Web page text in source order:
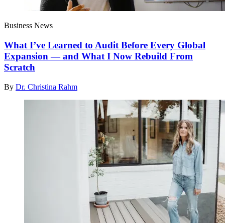
Business News
What I’ve Learned to Audit Before Every Global
Expansion — and What I Now Rebuild From
Scratch
By Dr. Christina Rahm